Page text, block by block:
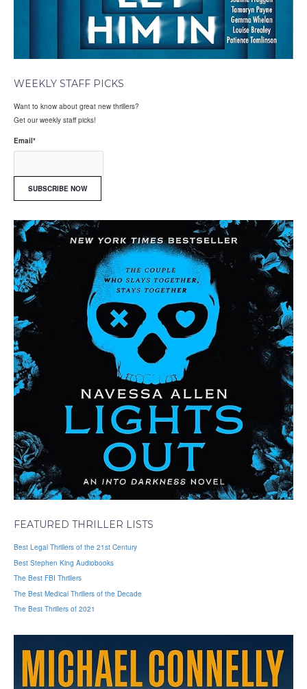
WEEKLY STAFF PICKS
Want to know about great new thrillers?
Get our weekly staff picks!
Email*
FEATURED THRILLER LISTS
Best Legal Thrillers of the 21st Century
Best Stephen King Audiobooks
The Best FBI Thrillers
The Best Medical Thrillers of the Decade
The Best Thrillers of 2021